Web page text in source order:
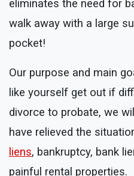
eliminates the need for
walk away with a large
pocket!
Our purpose and main
like yourself get out if
divorce to probate, we
have relieved the
liens, bankruptcy, bank
painful rental properties.